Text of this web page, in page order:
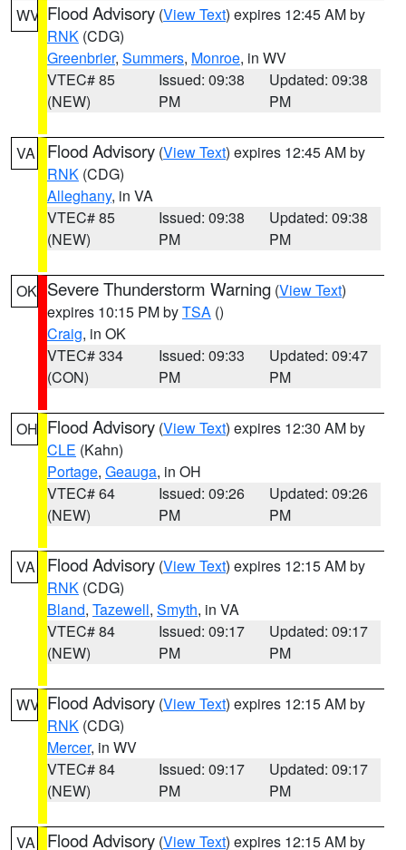
WV Flood Advisory (View Text) expires 12:45 AM by
RNK (CDG)
Greenbrier, Summers, Monroe, in WV
VTEC# 85
(NEW)
Issued: 09:38
PM
Updated: 09:38
PM
VA Flood Advisory (View Text) expires 12:45 AM by
RNK (CDG)
Alleghany, in VA
VTEC# 85
(NEW)
Issued: 09:38
PM
Updated: 09:38
PM
OK Severe Thunderstorm Warning (View Text)
expires 10:15 PM byTSA ()
Craig, in OK
VTEC# 334
(CON)
Issued: 09:33
PM
Updated: 09:47
PM
OH Flood Advisory (View Text) expires 12:30 AM by
CLE (Kahn)
Portage, Geauga, in OH
VTEC# 64
(NEW)
Issued: 09:26
PM
Updated: 09:26
PM
VA Flood Advisory (View Text) expires 12:15 AM by
RNK (CDG)
Bland, Tazewell, Smyth, in VA
VTEC# 84
(NEW)
Issued: 09:17
PM
Updated: 09:17
PM
WV Flood Advisory (View Text) expires 12:15 AM by
RNK (CDG)
Mercer, in WV
VTEC# 84
(NEW)
Issued: 09:17
PM
Updated: 09:17
PM
VA Flood Advisory (View Text) expires 12:15 AM by